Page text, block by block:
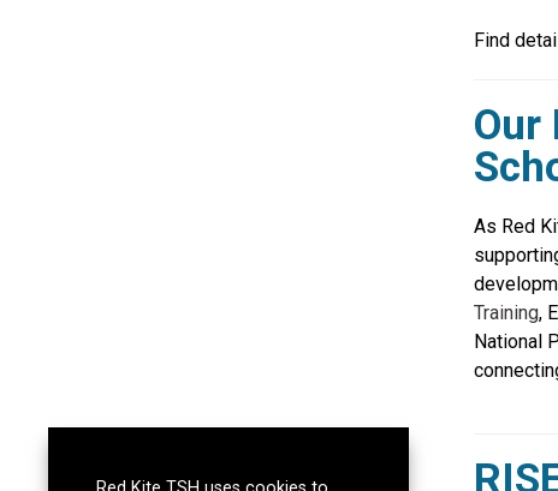
Find
Our
As Red
Training,
National